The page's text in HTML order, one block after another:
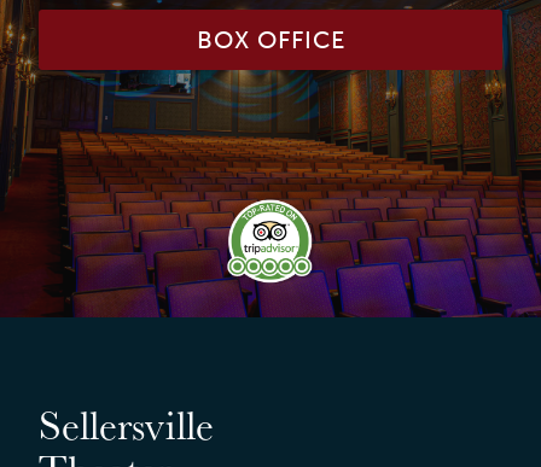
BOX OFFICE
Sellersville